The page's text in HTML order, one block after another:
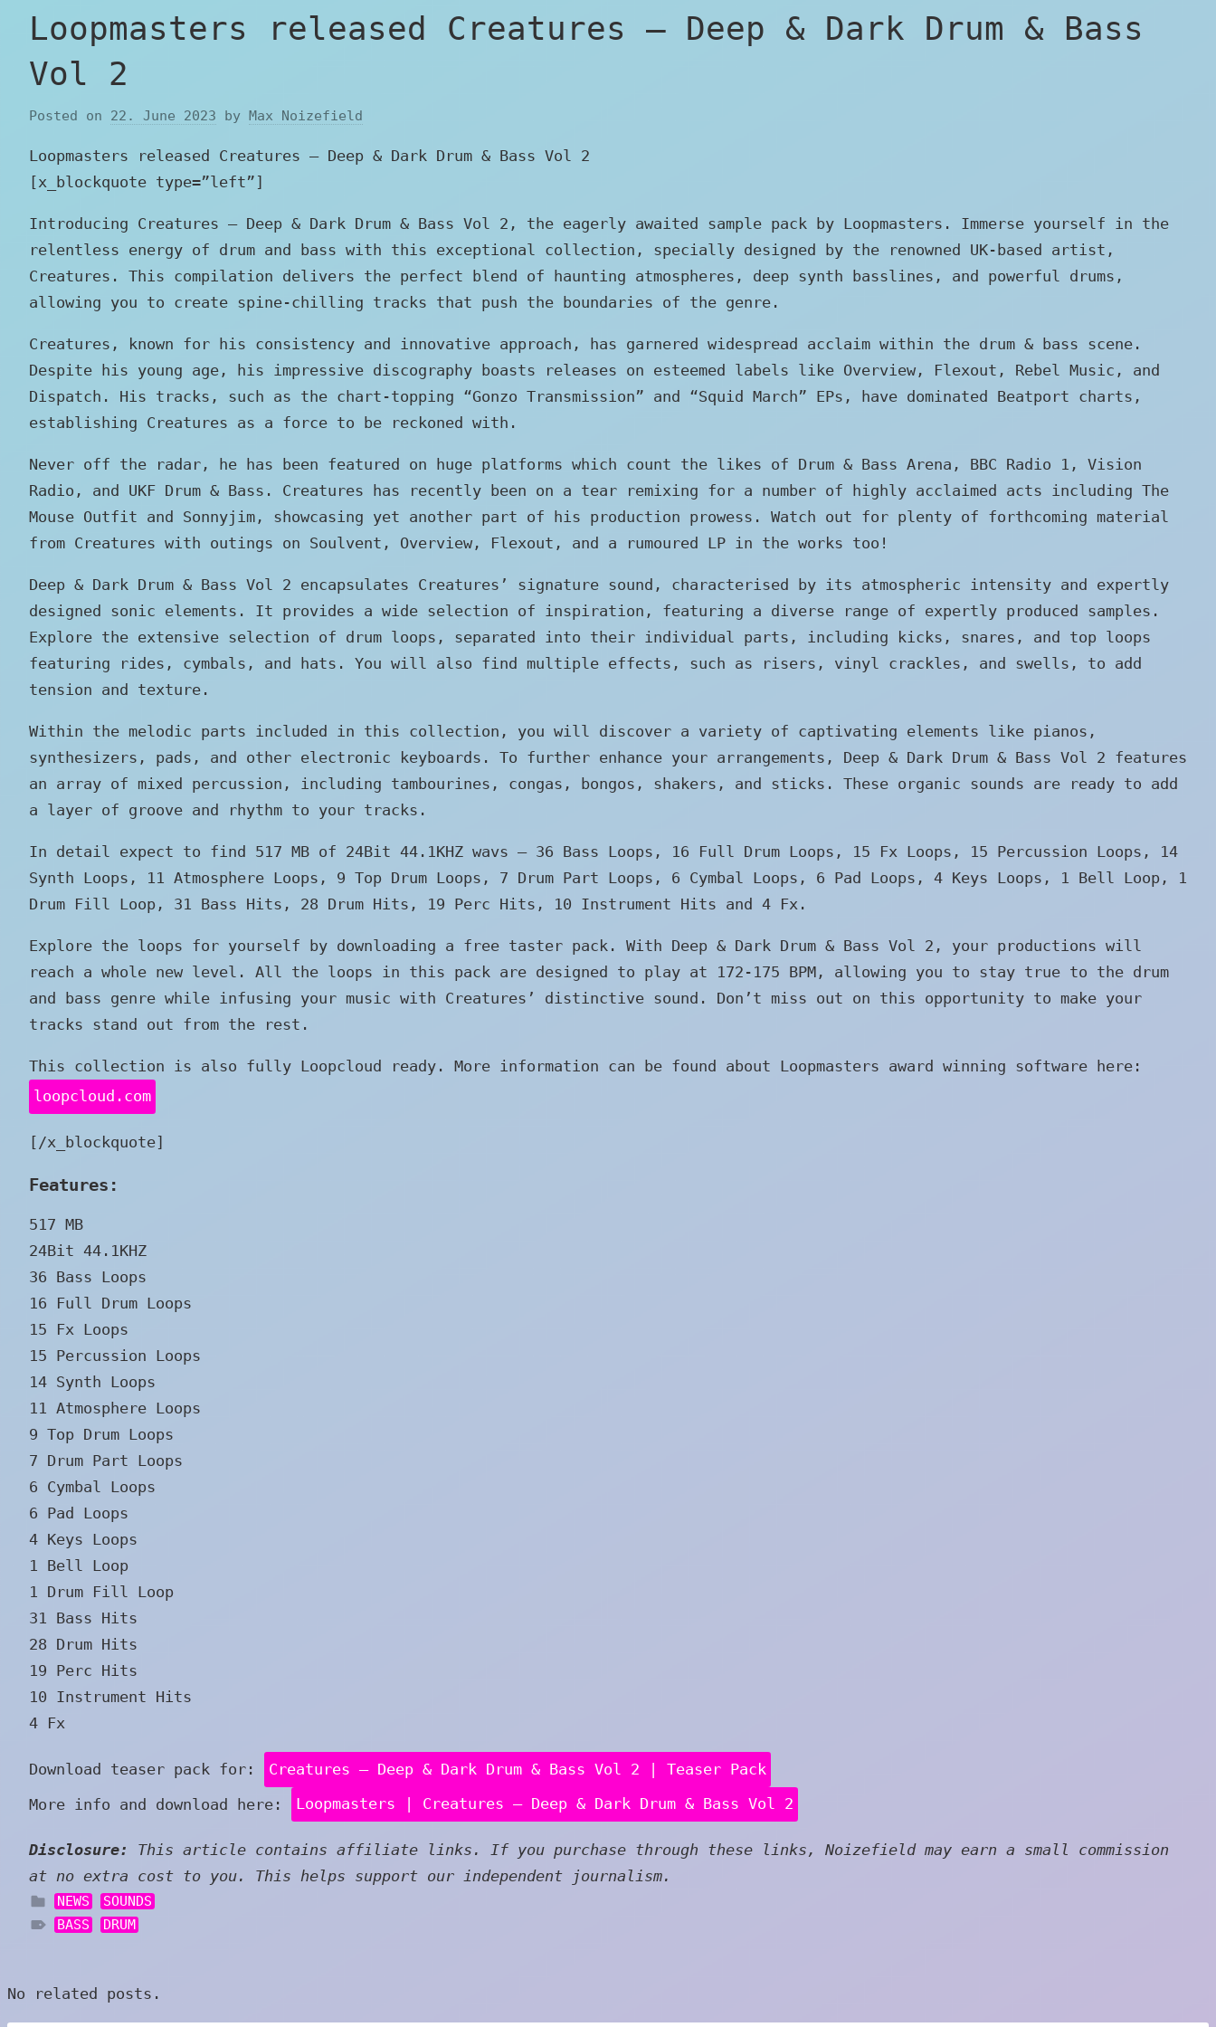
Loopmasters released Creatures – Deep & Dark Drum & Bass
Vol 2
Posted on 22. June 2023 by Max Noizefield
Loopmasters released Creatures – Deep & Dark Drum & Bass Vol 2
[x_blockquote type=”left”]
Introducing Creatures – Deep & Dark Drum & Bass Vol 2, the eagerly awaited sample pack by Loopmasters. Immerse yourself in the
relentless energy of drum and bass with this exceptional collection, specially designed by the renowned UK-based artist,
Creatures. This compilation delivers the perfect blend of haunting atmospheres, deep synth basslines, and powerful drums,
allowing you to create spine-chilling tracks that push the boundaries of the genre.
Creatures, known for his consistency and innovative approach, has garnered widespread acclaim within the drum & bass scene.
Despite his young age, his impressive discography boasts releases on esteemed labels like Overview, Flexout, Rebel Music, and
Dispatch. His tracks, such as the chart-topping “Gonzo Transmission” and “Squid March” EPs, have dominated Beatport charts,
establishing Creatures as a force to be reckoned with.
Never off the radar, he has been featured on huge platforms which count the likes of Drum & Bass Arena, BBC Radio 1, Vision
Radio, and UKF Drum & Bass. Creatures has recently been on a tear remixing for a number of highly acclaimed acts including The
Mouse Outfit and Sonnyjim, showcasing yet another part of his production prowess. Watch out for plenty of forthcoming material
from Creatures with outings on Soulvent, Overview, Flexout, and a rumoured LP in the works too!
Deep & Dark Drum & Bass Vol 2 encapsulates Creatures’ signature sound, characterised by its atmospheric intensity and expertly
designed sonic elements. It provides a wide selection of inspiration, featuring a diverse range of expertly produced samples.
Explore the extensive selection of drum loops, separated into their individual parts, including kicks, snares, and top loops
featuring rides, cymbals, and hats. You will also find multiple effects, such as risers, vinyl crackles, and swells, to add
tension and texture.
Within the melodic parts included in this collection, you will discover a variety of captivating elements like pianos,
synthesizers, pads, and other electronic keyboards. To further enhance your arrangements, Deep & Dark Drum & Bass Vol 2 features
an array of mixed percussion, including tambourines, congas, bongos, shakers, and sticks. These organic sounds are ready to add
a layer of groove and rhythm to your tracks.
In detail expect to find 517 MB of 24Bit 44.1KHZ wavs – 36 Bass Loops, 16 Full Drum Loops, 15 Fx Loops, 15 Percussion Loops, 14
Synth Loops, 11 Atmosphere Loops, 9 Top Drum Loops, 7 Drum Part Loops, 6 Cymbal Loops, 6 Pad Loops, 4 Keys Loops, 1 Bell Loop, 1
Drum Fill Loop, 31 Bass Hits, 28 Drum Hits, 19 Perc Hits, 10 Instrument Hits and 4 Fx.
Explore the loops for yourself by downloading a free taster pack. With Deep & Dark Drum & Bass Vol 2, your productions will
reach a whole new level. All the loops in this pack are designed to play at 172-175 BPM, allowing you to stay true to the drum
and bass genre while infusing your music with Creatures’ distinctive sound. Don’t miss out on this opportunity to make your
tracks stand out from the rest.
This collection is also fully Loopcloud ready. More information can be found about Loopmasters award winning software here:
loopcloud.com
[/x_blockquote]
Features:
517 MB
24Bit 44.1KHZ
36 Bass Loops
16 Full Drum Loops
15 Fx Loops
15 Percussion Loops
14 Synth Loops
11 Atmosphere Loops
9 Top Drum Loops
7 Drum Part Loops
6 Cymbal Loops
6 Pad Loops
4 Keys Loops
1 Bell Loop
1 Drum Fill Loop
31 Bass Hits
28 Drum Hits
19 Perc Hits
10 Instrument Hits
4 Fx
Download teaser pack for:
Creatures – Deep & Dark Drum & Bass Vol 2 | Teaser Pack
More info and download here:
Loopmasters | Creatures – Deep & Dark Drum & Bass Vol 2
Disclosure:
This article contains affiliate links. If you purchase through these links, Noizefield may earn a small commission
at no extra cost to you. This helps support our independent journalism.
NEWS
SOUNDS
BASS
DRUM
No related posts.